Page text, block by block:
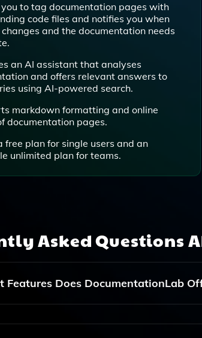
to tag documentation pages with
code files and notifies you when
and the documentation needs
an AI assistant that analyses
and offers relevant answers to
using AI-powered search.
markdown formatting and online
documentation pages.
free plan for single users and an
unlimited plan for teams.
Asked Questions
Features Does DocumentationLab
Offers An AI Assistant That